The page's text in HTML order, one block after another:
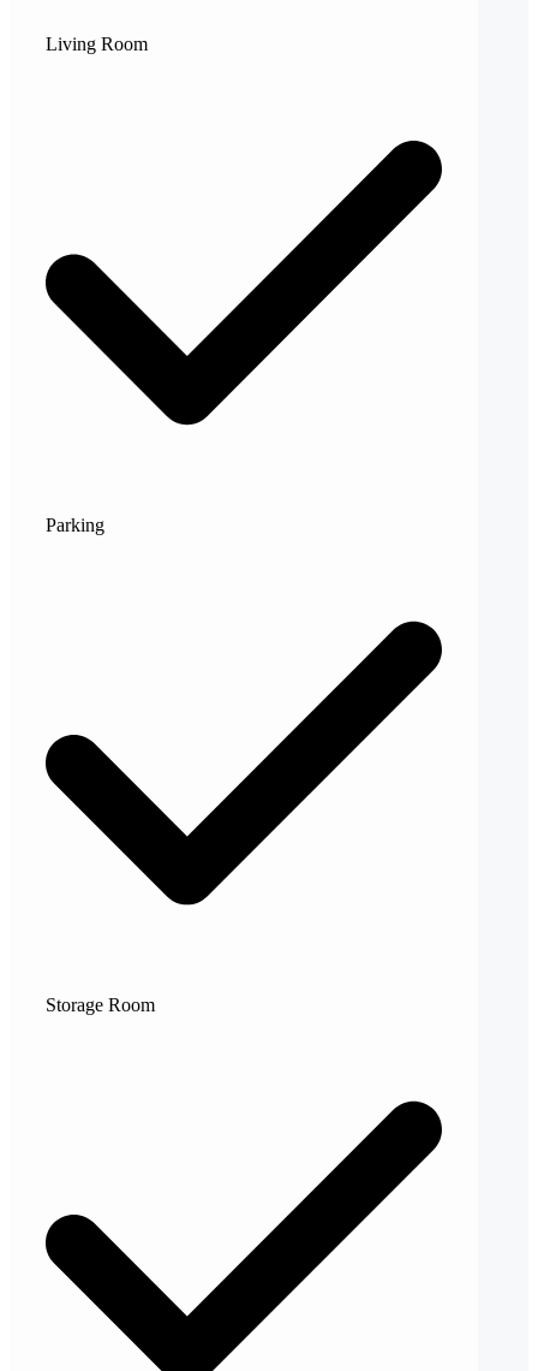
Living Room
Parking
Storage Room